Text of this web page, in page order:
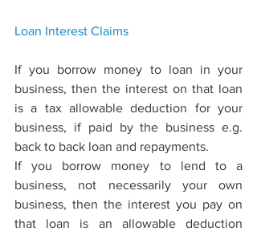
Loan Interest Claims
If you borrow money to loan in your
business, then the interest on that loan
is a tax allowable deduction for your
business, if paid by the business e.g.
back to back loan and repayments.
If you borrow money to lend to a
business, not necessarily your own
business, then the interest you pay on
that loan is an allowable deduction